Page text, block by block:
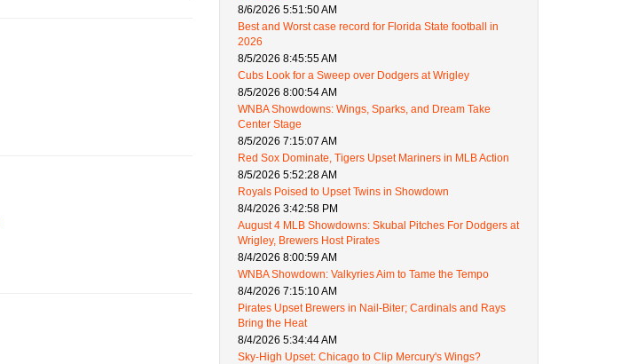
8/6/2026 5:51:50 AM
Best and Worst case record for Florida State football in
2026
8/5/2026 8:45:55 AM
Cubs Look for a Sweep over Dodgers at Wrigley
8/5/2026 8:00:54 AM
WNBA Showdowns: Wings, Sparks, and Dream Take
Center Stage
8/5/2026 7:15:07 AM
Red Sox Dominate, Tigers Upset Mariners in MLB Action
8/5/2026 5:52:28 AM
Royals Poised to Upset Twins in Showdown
8/4/2026 3:42:58 PM
August 4 MLB Showdowns: Skubal Pitches For Dodgers at
Wrigley, Brewers Host Pirates
8/4/2026 8:00:59 AM
WNBA Showdown: Valkyries Aim to Tame the Tempo
8/4/2026 7:15:10 AM
Pirates Upset Brewers in Nail-Biter; Cardinals and Rays
Bring the Heat
8/4/2026 5:34:44 AM
Sky-High Upset: Chicago to Clip Mercury's Wings?